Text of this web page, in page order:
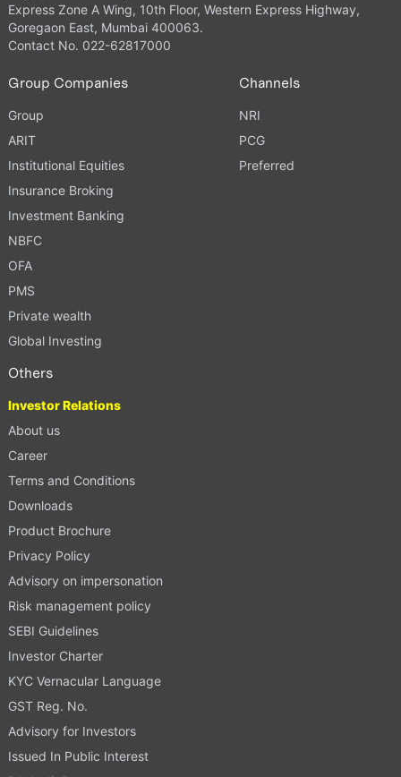
Express Zone A Wing, 10th Floor, Western Express Highway,
Goregaon East, Mumbai 400063.
Contact No. 022-62817000
Group Companies
Group
ARIT
Institutional Equities
Insurance Broking
Investment Banking
NBFC
OFA
PMS
Private wealth
Global Investing
Channels
NRI
PCG
Preferred
Others
Investor Relations
About us
Career
Terms and Conditions
Downloads
Product Brochure
Privacy Policy
Advisory on impersonation
Risk management policy
SEBI Guidelines
Investor Charter
KYC Vernacular Language
GST Reg. No.
Advisory for Investors
Issued In Public Interest